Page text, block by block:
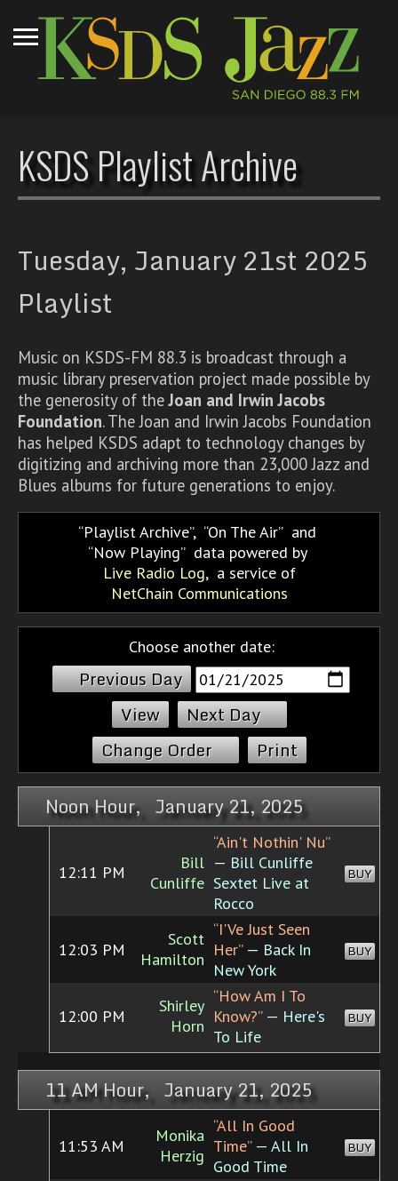
KSDS Playlist Archive
Tuesday, January 21st 2025
Playlist
Music on KSDS-FM 88.3 is broadcast through a
music library preservation project made possible by
the generosity of theJoan and Irwin Jacobs
Foundation. The Joan and Irwin Jacobs Foundation
has helped KSDS adapt to technology changes by
digitizing and archiving more than 23,000 Jazz and
Blues albums for future generations to enjoy.
Playlist Archive, On The Air and
Now Playing data powered by
Live Radio Log, a service of
NetChain Communications
Choose another date:
Previous Day
Next Day
Change Order
Print
Noon Hour, January 21, 2025
12:11 PM
Bill
Cunliffe
“Ain't Nothin' Nu”
— Bill Cunliffe
Sextet Live at
Rocco
BUY
12:03 PM
Scott
Hamilton
“I'Ve Just Seen
Her”— Back In
New York
BUY
12:00 PM
Shirley
Horn
“How Am I To
Know?”— Here's
To Life
BUY
11 AM Hour, January 21, 2025
11:53 AM
Monika
Herzig
“All In Good
Time”— All In
Good Time
BUY